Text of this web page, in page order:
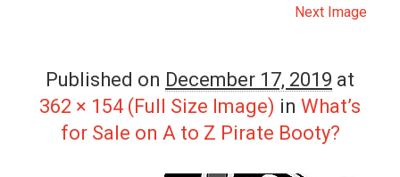
Next Image
Published on December 17, 2019 at
362 × 154 (Full Size Image) in What’s
for Sale on A to Z Pirate Booty?